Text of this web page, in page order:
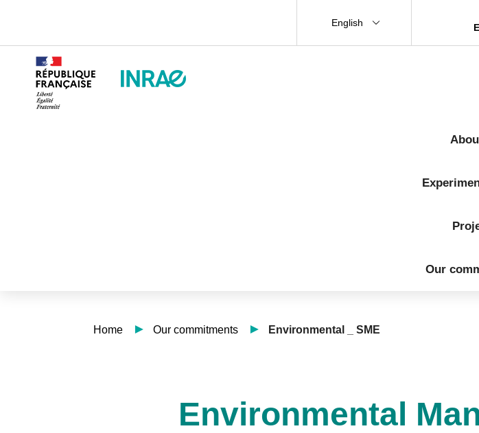
English
Our
Home Our commitments Environmental _ SME
Environmental